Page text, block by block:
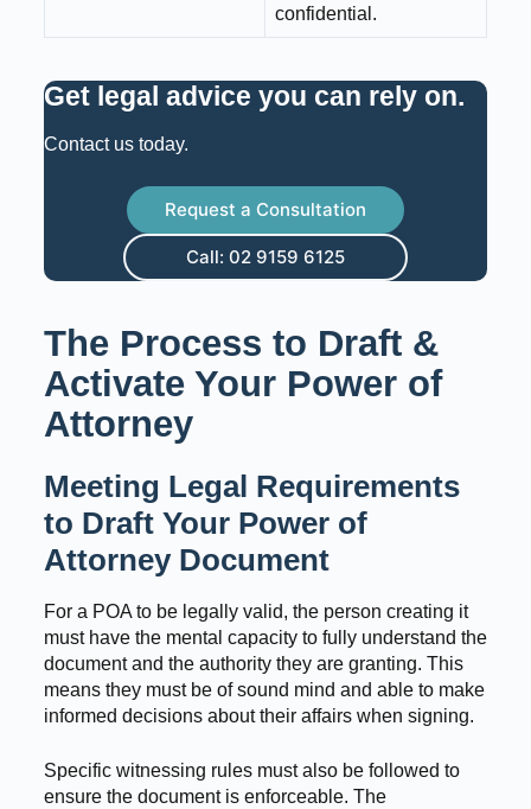
confidential.
Get legal advice you can rely on.
Contact us today.
Request a Consultation
Call: 02 9159 6125
The Process to Draft &
Activate Your Power of
Attorney
Meeting Legal Requirements
to Draft Your Power of
Attorney Document
For a POA to be legally valid, the person creating it
must have the mental capacity to fully understand the
document and the authority they are granting. This
means they must be of sound mind and able to make
informed decisions about their affairs when signing.
Specific witnessing rules must also be followed to
ensure the document is enforceable. The